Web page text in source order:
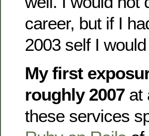
career, but if I
2003 self I
My first
roughly 2007 at
these services